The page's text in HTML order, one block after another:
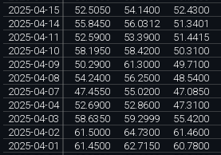
2025-04-15
52.5050 54.1400 52.4300
2025-04-14
55.8450 56.0312 51.3401
2025-04-11
52.5900 53.3900 51.4415
2025-04-10
58.1950 58.4200 50.3100
2025-04-09
50.2900 61.3000 49.7100
2025-04-08
54.2400 56.2500 48.5400
2025-04-07
47.4550 55.0200 47.0850
2025-04-04
52.6900 52.8600 47.3100
2025-04-03
58.6350 59.2999 55.4200
2025-04-02
61.5000 64.7300 61.4600
2025-04-01
61.4500 62.7150 60.7800